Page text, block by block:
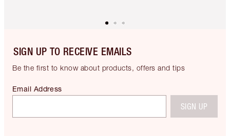
SIGN UP TO RECEIVE EMAILS
Be the first to know about products, offers and tips
Email Address
SIGN UP